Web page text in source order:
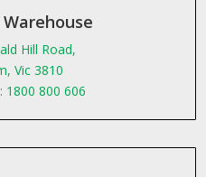
Hill Road,
Vic 3810
1800 800 606